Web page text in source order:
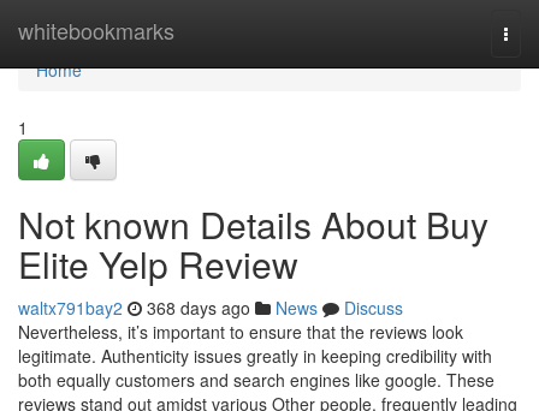
whitebookmarks
Home
Home
1
Not known Details About Buy
Elite Yelp Review
waltx791bay2 368 days ago News
Discuss
Nevertheless, it’s important to ensure that the reviews look
legitimate. Authenticity issues greatly in keeping credibility with
both equally customers and search engines like google. These
reviews stand out amidst various Other people, frequently leading